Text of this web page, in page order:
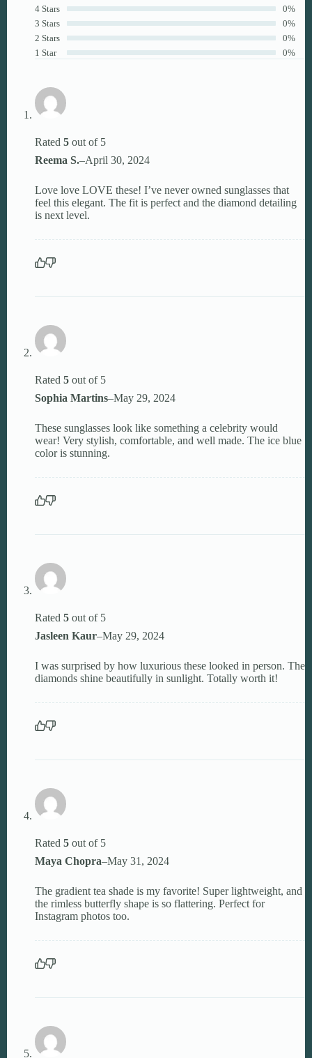
4 Stars
0%
3 Stars
0%
2 Stars
0%
1 Star
0%
Rated 5 out of 5
Reema S.–April 30, 2024
Love love LOVE these! I’ve never owned sunglasses that
feel this elegant. The fit is perfect and the diamond detailing
is next level.
Rated 5 out of 5
Sophia Martins–May 29, 2024
These sunglasses look like something a celebrity would
wear! Very stylish, comfortable, and well made. The ice blue
color is stunning.
Rated 5 out of 5
Jasleen Kaur–May 29, 2024
I was surprised by how luxurious these looked in person. The
diamonds shine beautifully in sunlight. Totally worth it!
Rated 5 out of 5
Maya Chopra–May 31, 2024
The gradient tea shade is my favorite! Super lightweight, and
the rimless butterfly shape is so flattering. Perfect for
Instagram photos too.